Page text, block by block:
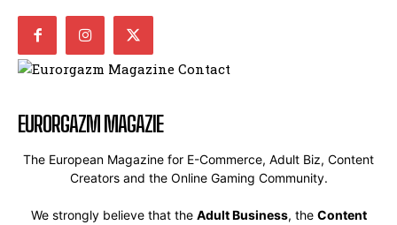
EURORGAZM MAGAZIE
The European Magazine for E-Commerce, Adult Biz, Content
Creators and the Online Gaming Community.
We strongly believe that the Adult Business, the Content